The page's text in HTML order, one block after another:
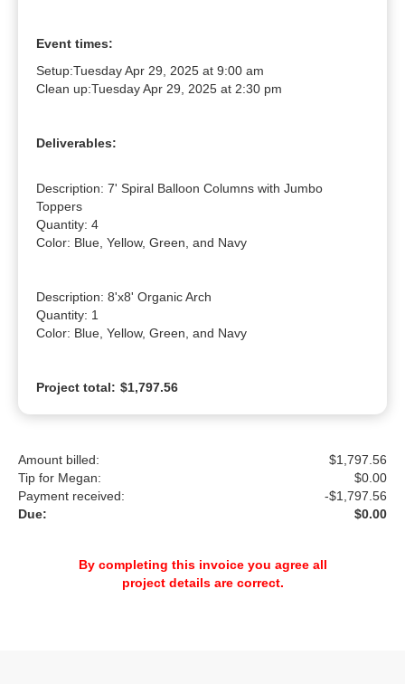
Event times:
Setup:Tuesday Apr 29, 2025 at 9:00 am
Clean up:Tuesday Apr 29, 2025 at 2:30 pm
Deliverables:
Description: 7' Spiral Balloon Columns with Jumbo
Toppers
Quantity: 4
Color: Blue, Yellow, Green, and Navy
Description: 8'x8' Organic Arch
Quantity: 1
Color: Blue, Yellow, Green, and Navy
Project total: $1,797.56
Amount billed:
$1,797.56
Tip for Megan:
$0.00
Payment received:
-$1,797.56
Due:
$0.00
By completing this invoice you agree all
project details are correct.